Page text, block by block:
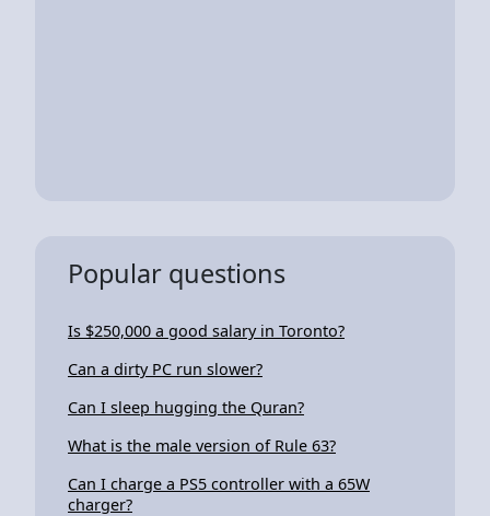
Popular questions
Is $250,000 a good salary in Toronto?
Can a dirty PC run slower?
Can I sleep hugging the Quran?
What is the male version of Rule 63?
Can I charge a PS5 controller with a 65W
charger?